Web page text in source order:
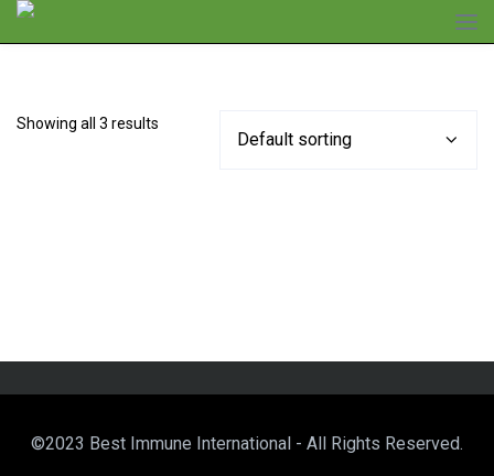
Showing all 3 results
©2023 Best Immune International - All Rights Reserved.